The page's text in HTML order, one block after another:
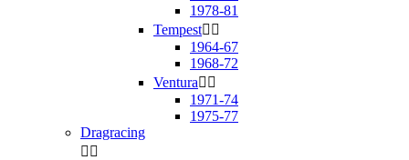
1978-81
Tempest 
1964-67
1968-72
Ventura 
1971-74
1975-77
Dragracing
 